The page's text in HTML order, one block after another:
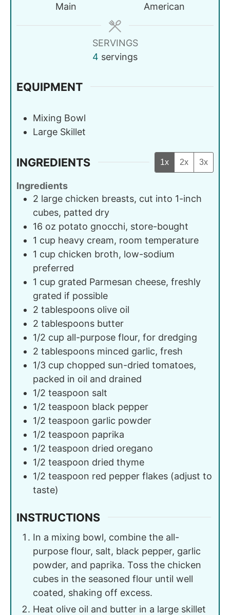
Main
American
SERVINGS
4 servings
EQUIPMENT
Mixing Bowl
Large Skillet
INGREDIENTS 1x 2x 3x
Ingredients
2 large chicken breasts, cut into 1-inch
cubes, patted dry
16 oz potato gnocchi, store-bought
1 cup heavy cream, room temperature
1 cup chicken broth, low-sodium
preferred
1 cup grated Parmesan cheese, freshly
grated if possible
2 tablespoons olive oil
2 tablespoons butter
1/2 cup all-purpose flour, for dredging
2 tablespoons minced garlic, fresh
1/3 cup chopped sun-dried tomatoes,
packed in oil and drained
1/2 teaspoon salt
1/2 teaspoon black pepper
1/2 teaspoon garlic powder
1/2 teaspoon paprika
1/2 teaspoon dried oregano
1/2 teaspoon dried thyme
1/2 teaspoon red pepper flakes (adjust to
taste)
INSTRUCTIONS
In a mixing bowl, combine the all-
purpose flour, salt, black pepper, garlic
powder, and paprika. Toss the chicken
cubes in the seasoned flour until well
coated, shaking off excess.
Heat olive oil and butter in a large skillet